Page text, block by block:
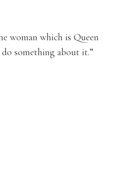
woman which is Queen
something about it.”